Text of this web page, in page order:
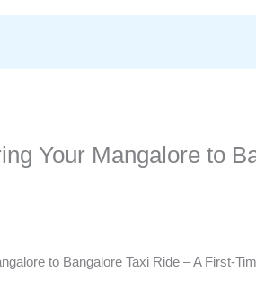
Your Mangalore to